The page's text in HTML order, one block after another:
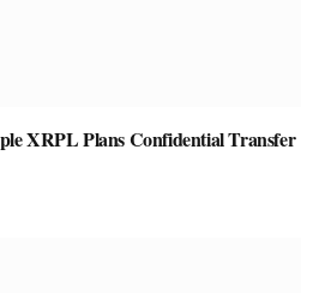
XRPL Plans Confidential Transfer